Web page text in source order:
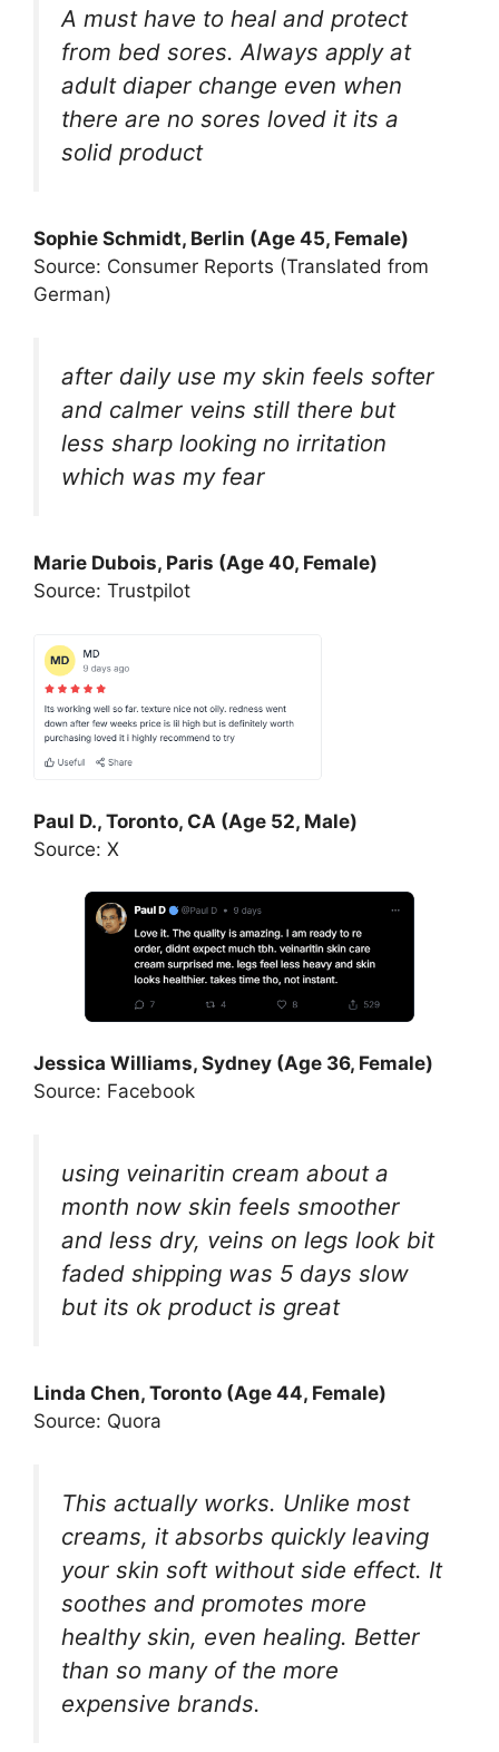
A must have to heal and protect
from bed sores. Always apply at
adult diaper change even when
there are no sores loved it its a
solid product
Sophie Schmidt, Berlin (Age 45, Female)
Source: Consumer Reports (Translated from
German)
after daily use my skin feels softer
and calmer veins still there but
less sharp looking no irritation
which was my fear
Marie Dubois, Paris (Age 40, Female)
Source: Trustpilot
Paul D., Toronto, CA (Age 52, Male)
Source: X
Jessica Williams, Sydney (Age 36, Female)
Source: Facebook
using veinaritin cream about a
month now skin feels smoother
and less dry, veins on legs look bit
faded shipping was 5 days slow
but its ok product is great
Linda Chen, Toronto (Age 44, Female)
Source: Quora
This actually works. Unlike most
creams, it absorbs quickly leaving
your skin soft without side effect. It
soothes and promotes more
healthy skin, even healing. Better
than so many of the more
expensive brands.